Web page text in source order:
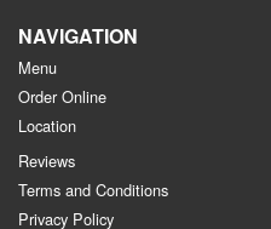
NAVIGATION
Menu
Order Online
Location
Reviews
Terms and Conditions
Privacy Policy